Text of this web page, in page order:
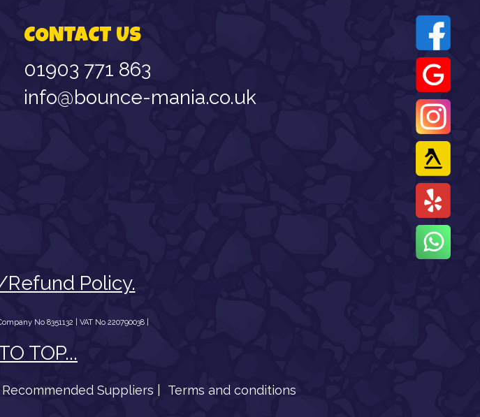
CONTACT US
01903 771 863
info@bounce-mania.co.uk
Policy.
No 8351132 | VAT No 220790038 |
TOP...
Recommended Suppliers | Terms and conditions